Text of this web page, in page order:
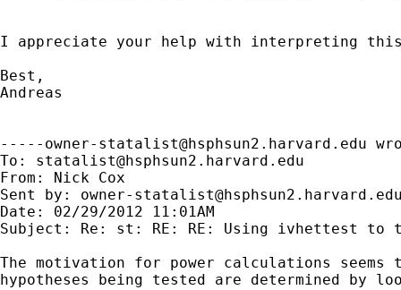
I appreciate your help with interpreting
Best,
Andreas
-----owner-statalist@hsphsun2.harvard.edu
To: statalist@hsphsun2.harvard.edu
From: Nick Cox
Sent by: owner-
Date: 02/29/2012 11:01AM
Subject: Re: st: RE: RE: Using ivhettest to
The motivation for power calculations seems
hypotheses being tested are determined by